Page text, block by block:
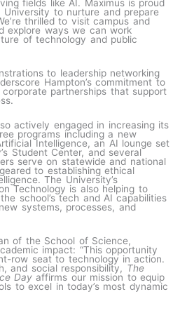
fields like AI. Maximus is proud
to nurture and prepare
thrilled to visit campus and
explore ways we can work
of technology and public
to leadership networking
Hampton’s commitment to
partnerships that support
actively engaged in increasing its
programs including a new
Intelligence, an AI lounge set
Student Center, and several
serve on statewide and national
to establishing ethical
The University’s
Technology is also helping to
school’s tech and AI capabilities
systems, processes, and
of the School of Science,
impact: “This opportunity
row seat to technology in action.
and social responsibility, The
Day affirms our mission to equip
to excel in today’s most dynamic